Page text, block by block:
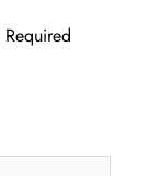
Required